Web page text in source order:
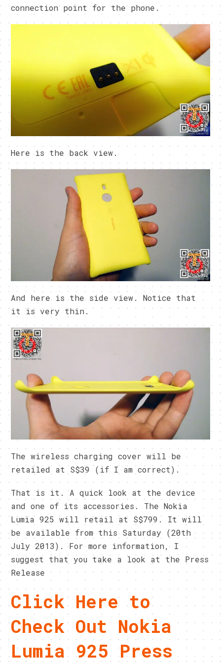
connection point for the phone.
Here is the back view.
And here is the side view. Notice that
it is very thin.
The wireless charging cover will be
retailed at S$39 (if I am correct).
That is it. A quick look at the device
and one of its accessories. The Nokia
Lumia 925 will retail at S$799. It will
be available from this Saturday (20th
July 2013). For more information, I
suggest that you take a look at the Press
Release
Click Here to
Check Out Nokia
Lumia 925 Press